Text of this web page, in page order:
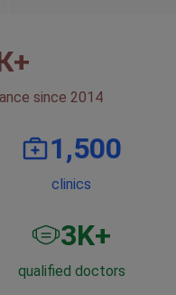
since 2014
1,500
clinics
3K+
qualified doctors